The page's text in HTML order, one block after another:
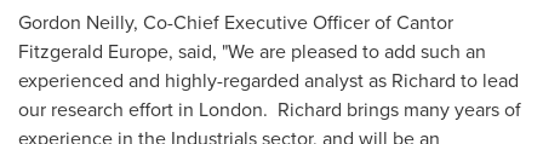
Gordon Neilly, Co-Chief Executive Officer of Cantor
Fitzgerald Europe, said, "We are pleased to add such an
experienced and highly-regarded analyst as Richard to lead
our research effort in London. Richard brings many years of
experience in the Industrials sector, and will be an